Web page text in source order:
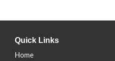
Quick Links
Home